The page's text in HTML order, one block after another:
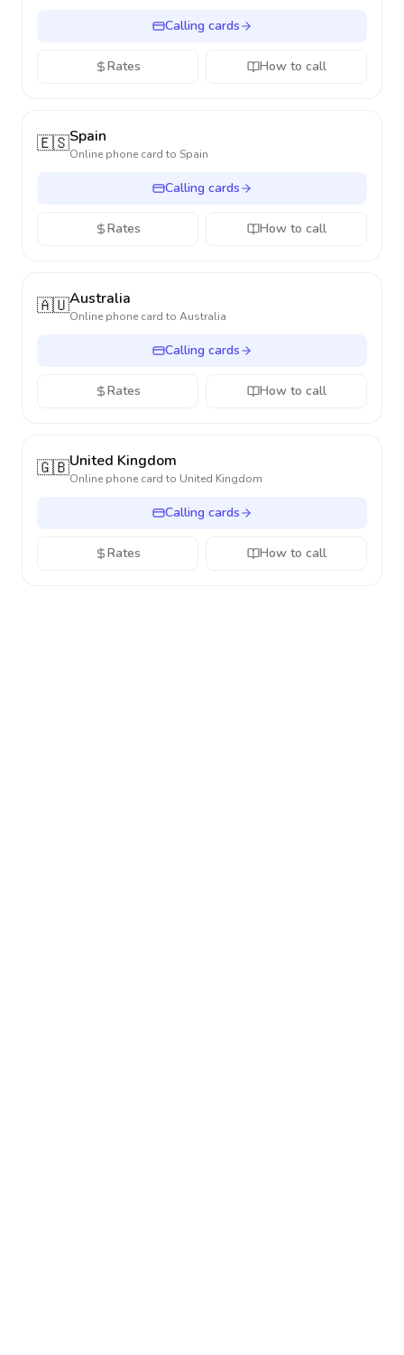
Calling cards
Rates How to call
🇪🇸Spain
Online phone card to Spain
Calling cards
Rates How to call
🇦🇺Australia
Online phone card to Australia
Calling cards
Rates How to call
🇬🇧United Kingdom
Online phone card to United Kingdom
Calling cards
Rates How to call